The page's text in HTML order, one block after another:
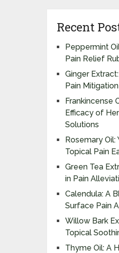
Recent
Peppermint
Pain Relief
Ginger
Pain
Frankincense
Efficacy of
Solutions
Rosemary
Topical Pain
Green Tea
in Pain
Calendula: A
Surface Pain
Willow Bark
Topical
Thyme Oil: A